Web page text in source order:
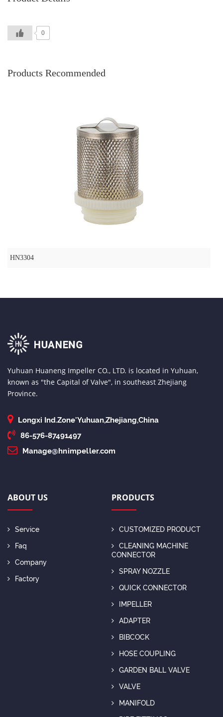
0
Products Recommended
HN3304
Yuhuan Huaneng Impeller CO., LTD. is located in Yuhuan,
known as "the Capital of Valve", in southeast Zhejiang
Province.
Longxi Ind.Zone'Yuhuan,Zhejiang,China
86-576-87491497
Manage@hnimpeller.com
ABOUT US
Service
Faq
Company
Factory
PRODUCTS
CUSTOMIZED PRODUCT
CLEANING MACHINE
CONNECTOR
SPRAY NOZZLE
QUICK CONNECTOR
IMPELLER
ADAPTER
BIBCOCK
HOSE COUPLING
GARDEN BALL VALVE
VALVE
MANIFOLD